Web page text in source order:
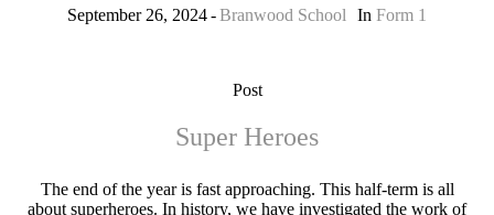
September 26, 2024 Branwood School In Form 1
Post
Super Heroes
The end of the year is fast approaching. This half-term is all
about superheroes. In history, we have investigated the work of